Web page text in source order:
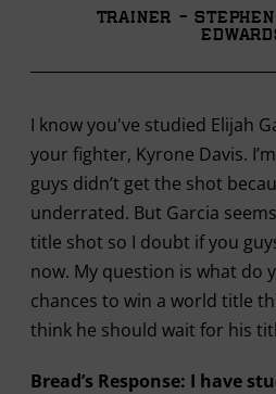
Trainer - Stephen
I know you've studied Elijah
your fighter, Kyrone Davis.
guys didn’t get the shot
underrated. But Garcia
title shot so I doubt if you
now. My question is what do
chances to win a world title
think he should wait for his
Bread’s Response: I have